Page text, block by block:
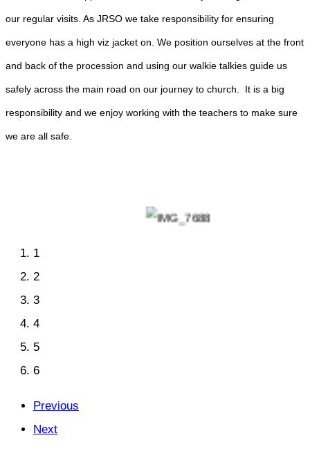
our regular visits. As JRSO we take responsibility for ensuring
everyone has a high viz jacket on. We position ourselves at the front
and back of the procession and using our walkie talkies guide us
safely across the main road on our journey to church. It is a big
responsibility and we enjoy working with the teachers to make sure
we are all safe.
1
2
3
4
5
6
Previous
Next